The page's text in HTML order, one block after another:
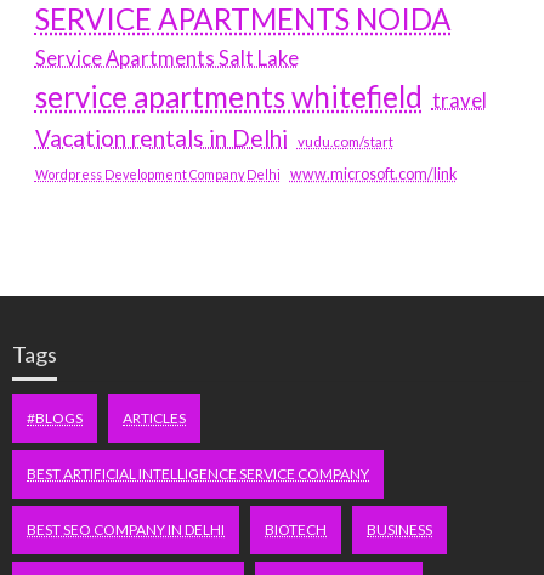
SERVICE APARTMENTS NOIDA
Service Apartments Salt Lake
service apartments whitefield travel
Vacation rentals in Delhi vudu.com/start
Wordpress Development Company Delhi www.microsoft.com/link
Tags
#BLOGS ARTICLES
BEST ARTIFICIAL INTELLIGENCE SERVICE COMPANY
BEST SEO COMPANY IN DELHI BIOTECH BUSINESS